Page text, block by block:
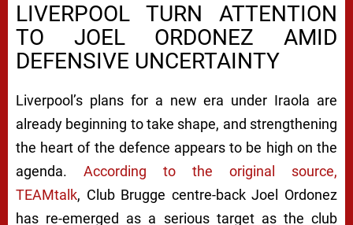
LIVERPOOL TURN ATTENTION
TO JOEL ORDONEZ AMID
DEFENSIVE UNCERTAINTY
Liverpool’s plans for a new era under Iraola are
already beginning to take shape, and strengthening
the heart of the defence appears to be high on the
agenda. According to the original source,
TEAMtalk, Club Brugge centre-back Joel Ordonez
has re-emerged as a serious target as the club